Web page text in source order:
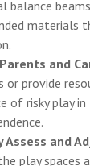
balance
materials
and
or provide
of risky play
Assess and
play spaces